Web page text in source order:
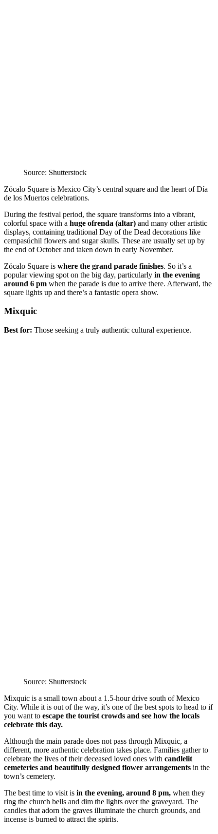
Source: Shutterstock
Zócalo Square is Mexico City’s central square and the heart of Día
de los Muertos celebrations.
During the festival period, the square transforms into a vibrant,
colorful space with a huge ofrenda (altar) and many other artistic
displays, containing traditional Day of the Dead decorations like
cempasúchil flowers and sugar skulls. These are usually set up by
the end of October and taken down in early November.
Zócalo Square is where the grand parade finishes. So it’s a
popular viewing spot on the big day, particularly in the evening
around 6 pm when the parade is due to arrive there. Afterward, the
square lights up and there’s a fantastic opera show.
Mixquic
Best for: Those seeking a truly authentic cultural experience.
Source: Shutterstock
Mixquic is a small town about a 1.5-hour drive south of Mexico
City. While it is out of the way, it’s one of the best spots to head to if
you want to escape the tourist crowds and see how the locals
celebrate this day.
Although the main parade does not pass through Mixquic, a
different, more authentic celebration takes place. Families gather to
celebrate the lives of their deceased loved ones with candlelit
cemeteries and beautifully designed flower arrangements in the
town’s cemetery.
The best time to visit is in the evening, around 8 pm, when they
ring the church bells and dim the lights over the graveyard. The
candles that adorn the graves illuminate the church grounds, and
incense is burned to attract the spirits.